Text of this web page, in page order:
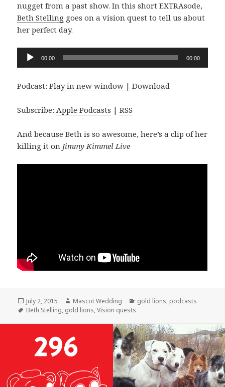
nugget from a past show. In this short EXTRAsode,
Beth Stelling goes on a vision quest to tell us about
her perfect day.
Audio
Player
00:00 00:00
Podcast:Play in new window |Download
Subscribe:Apple Podcasts |RSS
And because Beth is so awesome, here’s a clip of her
killing it on Jimmy Kimmel Live
Posted
on
July 2, 2015 Author
Mascot Wedding Categories
gold lions, podcasts
Tags
Beth Stelling, gold lions,Vision quests